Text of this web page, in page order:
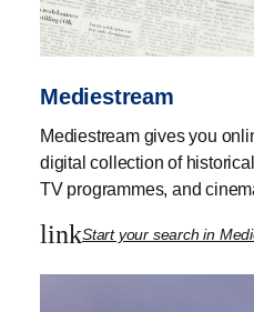
Mediestream
Mediestream gives you
digital collection of
TV programmes, and
linkStart your search in